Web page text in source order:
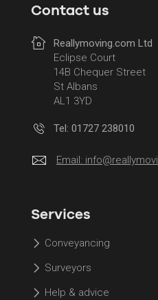
Contact us
Reallymoving.com Ltd
Eclipse Court
14B Chequer Street
St Albans
AL1 3YD
Tel: 01727 238010
Email:
Services
Conveyancing
Surveyors
Help & advice